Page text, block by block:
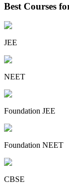
Best Courses
JEE
NEET
Foundation JEE
Foundation NEET
CBSE